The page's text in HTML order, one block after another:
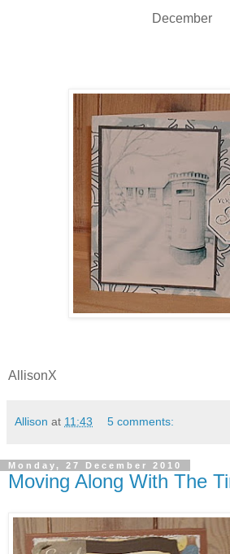
December
AllisonX
Allison at 11:43 5 comments:
Monday, 27 December 2010
Moving Along With The